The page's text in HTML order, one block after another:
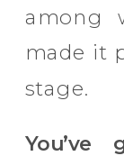
among
made it
stage.
You’ve